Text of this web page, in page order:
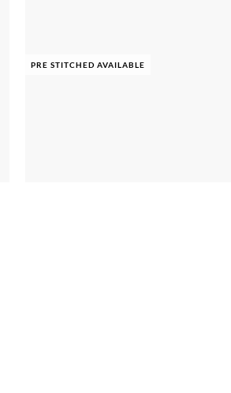
PRE STITCHED AVAILABLE